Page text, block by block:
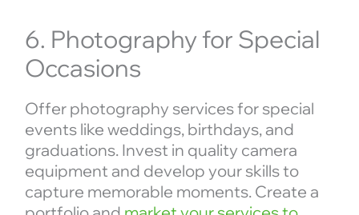
6. Photography for Special
Occasions
Offer photography services for special
events like weddings, birthdays, and
graduations. Invest in quality camera
equipment and develop your skills to
capture memorable moments. Create a